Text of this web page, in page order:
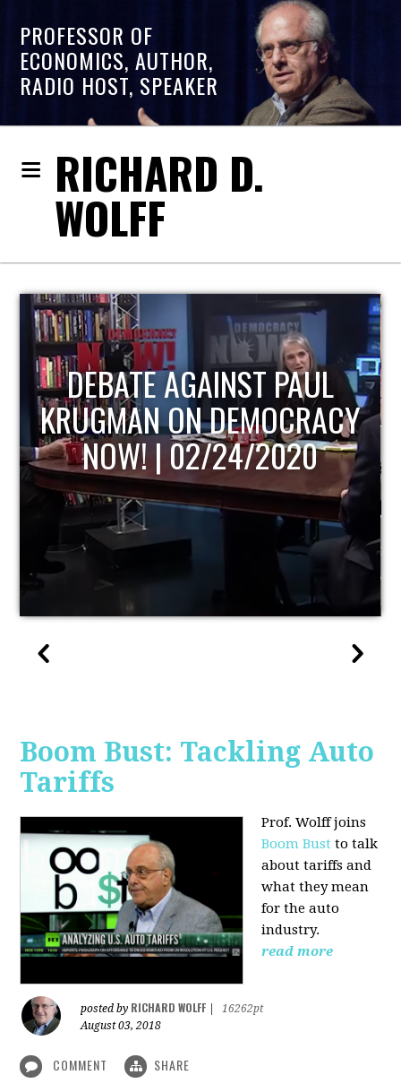
PROFESSOR OF
ECONOMICS, AUTHOR,
RADIO HOST, SPEAKER
RICHARD D.
WOLFF
HOST OF ECONOMIC
UPDATE
Boom Bust: Tackling Auto
Tariffs
Prof. Wolff joins
Boom Bust to talk
about tariffs and
what they mean
for the auto
industry.
read more
posted by RICHARD WOLFF
16262pt
August 03, 2018
COMMENT SHARE